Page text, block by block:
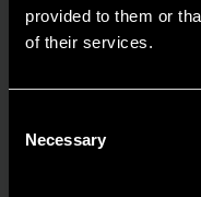
provided to them or
of their services.
Selection
Necessary
81809